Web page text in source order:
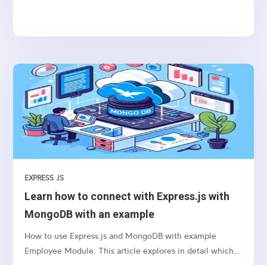
Learn how to connect with Express.js with
MongoDB with an example
EXPRESS JS
How to use Express.js and MongoDB with example
Employee Module. This article explores in detail which